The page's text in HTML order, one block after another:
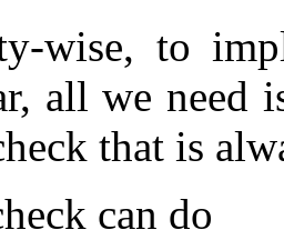
wise, to
all we need
that is
can do